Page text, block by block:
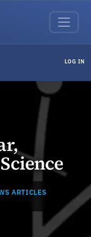
LOG IN
ARTICLES